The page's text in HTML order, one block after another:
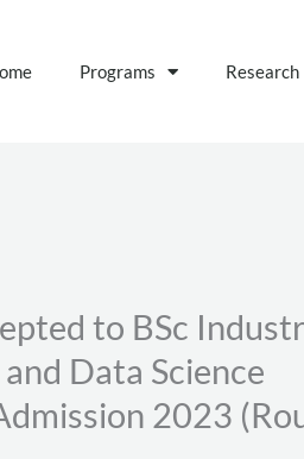
Programs Research
to BSc
and Data Science
2023